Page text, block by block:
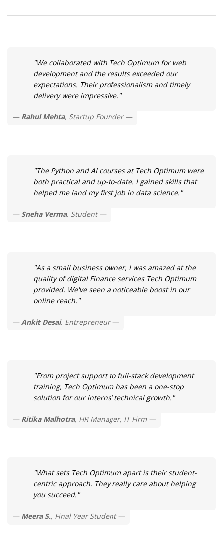
"We collaborated with Tech Optimum for web
development and the results exceeded our
expectations. Their professionalism and timely
delivery were impressive."
Rahul Mehta, Startup Founder
"The Python and AI courses at Tech Optimum were
both practical and up-to-date. I gained skills that
helped me land my first job in data science."
Sneha Verma, Student
"As a small business owner, I was amazed at the
quality of digital Finance services Tech Optimum
provided. We've seen a noticeable boost in our
online reach."
Ankit Desai, Entrepreneur
"From project support to full-stack development
training, Tech Optimum has been a one-stop
solution for our interns’ technical growth."
Ritika Malhotra, HR Manager, IT Firm
"What sets Tech Optimum apart is their student-
centric approach. They really care about helping
you succeed."
Meera S., Final Year Student